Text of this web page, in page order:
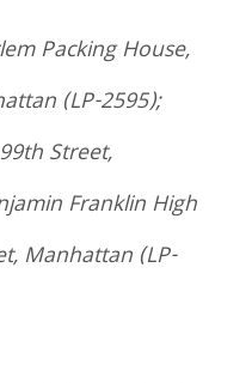
Packing House,
(LP-2595);
Street,
Franklin High
Manhattan (LP-